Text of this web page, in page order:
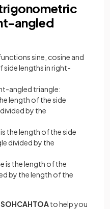
trigonometric
angled
sine, cosine and
side lengths in right-
angled triangle:
length of the side
by the
the length of the side
divided by the
is the length of the
by the length of the
SOHCAHTOAto help you